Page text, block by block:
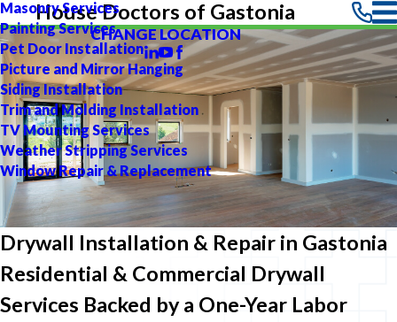
Masonry Services
Painting Services
Pet Door Installation
Picture and Mirror Hanging
Siding Installation
Trim and Molding Installation
TV Mounting Services
Weather Stripping Services
Window Repair & Replacement
House Doctors of Gastonia
CHANGE LOCATION
Drywall Installation & Repair in Gastonia
Residential & Commercial Drywall
Services Backed by a One-Year Labor